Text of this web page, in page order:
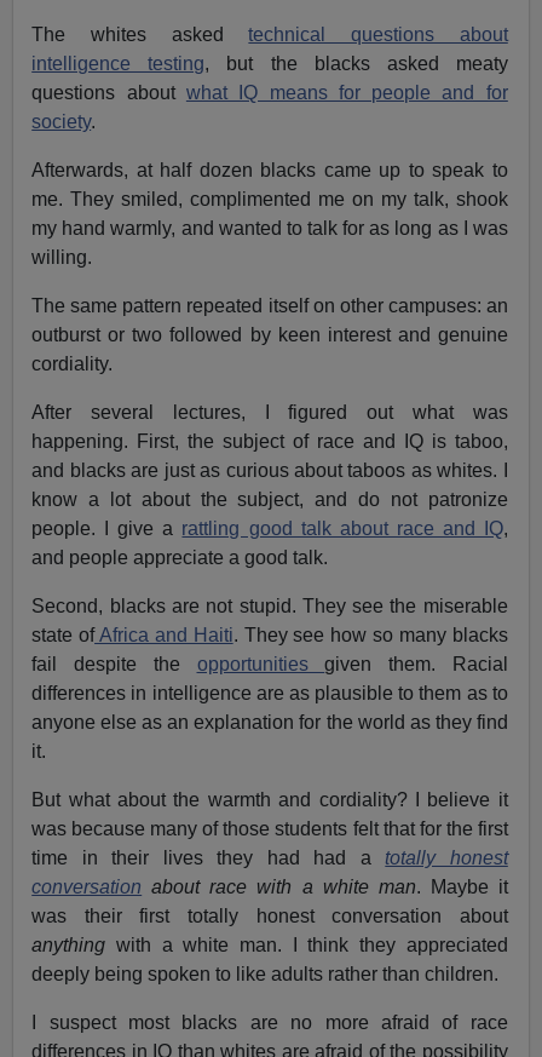
The whites askedtechnical questions about
intelligence testing, but the blacks asked meaty
questions about what IQ means for people and for
society.
Afterwards, at half dozen blacks came up to speak to
me. They smiled, complimented me on my talk, shook
my hand warmly, and wanted to talk for as long as I was
willing.
The same pattern repeated itself on other campuses: an
outburst or two followed by keen interest and genuine
cordiality.
After several lectures, I figured out what was
happening. First, the subject of race and IQ is taboo,
and blacks are just as curious about taboos as whites. I
know a lot about the subject, and do not patronize
people. I give a rattling good talk about race and IQ,
and people appreciate a good talk.
Second, blacks are not stupid. They see the miserable
state ofAfrica and Haiti. They see how so many blacks
fail despite the opportunitiesgiven them. Racial
differences in intelligence are as plausible to them as to
anyone else as an explanation for the world as they find
it.
But what about the warmth and cordiality? I believe it
was because many of those students felt that for the first
time in their lives they had had a totally honest
conversation about race with a white man. Maybe it
was their first totally honest conversation about
anything with a white man. I think they appreciated
deeply being spoken to like adults rather than children.
I suspect most blacks are no more afraid of race
differences in IQ than whites are afraid of the possibility